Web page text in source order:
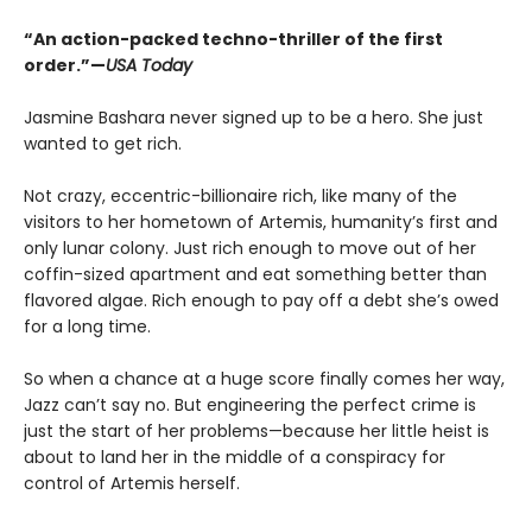
“An action-packed techno-thriller of the first
order.”—USA Today
Jasmine Bashara never signed up to be a hero. She just
wanted to get rich.
Not crazy, eccentric-billionaire rich, like many of the
visitors to her hometown of Artemis, humanity’s first and
only lunar colony. Just rich enough to move out of her
coffin-sized apartment and eat something better than
flavored algae. Rich enough to pay off a debt she’s owed
for a long time.
So when a chance at a huge score finally comes her way,
Jazz can’t say no. But engineering the perfect crime is
just the start of her problems—because her little heist is
about to land her in the middle of a conspiracy for
control of Artemis herself.